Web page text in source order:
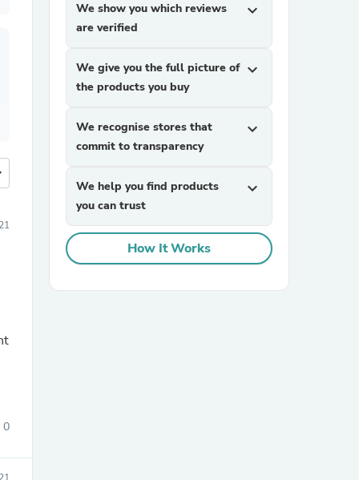
0
We show you which reviews
are verified
expand_more
We give you the full picture of
the products you buy
expand_more
We recognise stores that
commit to transparency
expand_more
We help you find products
you can trust
expand_more
How It Works